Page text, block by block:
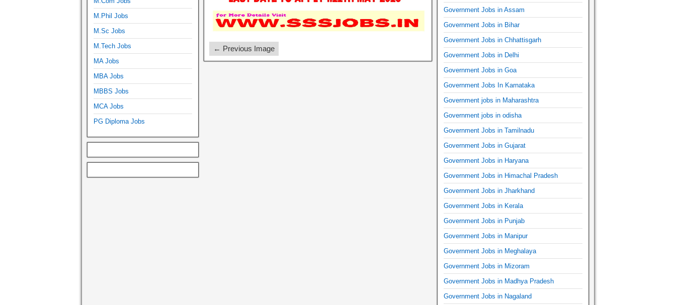
← Previous Image
M.Phil Jobs
M.Sc Jobs
M.Tech Jobs
MA Jobs
MBA Jobs
MBBS Jobs
MCA Jobs
PG Diploma Jobs
Government Jobs in Assam
Government Jobs in Bihar
Government Jobs in Chhattisgarh
Government Jobs in Delhi
Government Jobs in Goa
Government Jobs In Karnataka
Government jobs in Maharashtra
Government jobs in odisha
Government Jobs in Tamilnadu
Government Jobs in Gujarat
Government Jobs in Haryana
Government Jobs in Himachal Pradesh
Government Jobs in Jharkhand
Government Jobs in Kerala
Government Jobs in Punjab
Government Jobs in Manipur
Government Jobs in Meghalaya
Government Jobs in Mizoram
Government Jobs in Madhya Pradesh
Government Jobs in Nagaland